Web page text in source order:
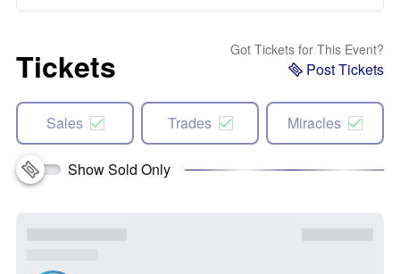
Tickets Got Tickets for This Event?
Post Tickets
Sales Trades Miracles
Show Sold Only